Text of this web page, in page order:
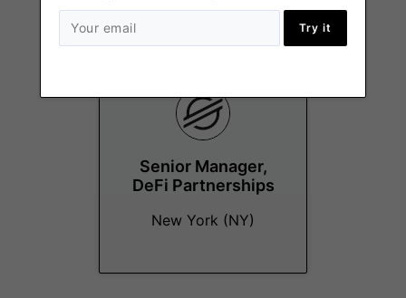
Try it
Senior Manager,
DeFi Partnerships
New York (NY)